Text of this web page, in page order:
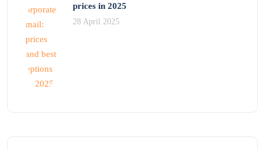
prices in 2025
28 April 2025